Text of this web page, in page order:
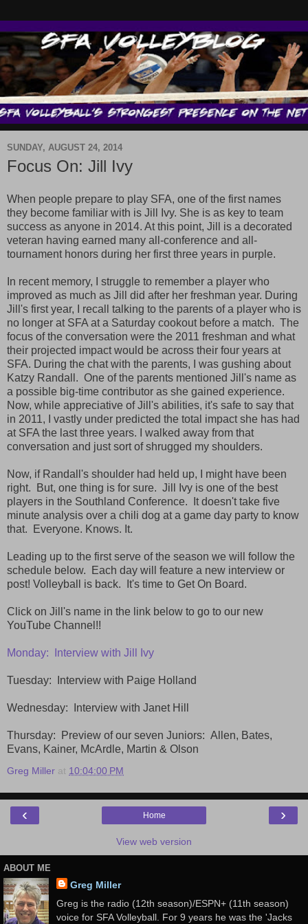
SUNDAY, AUGUST 24, 2014
Focus On: Jill Ivy
When people prepare to play SFA, one of the first names
they become familiar with is Jill Ivy. She is as key to team
success as anyone in 2014. At this point, Jill is a decorated
veteran having earned many all-conference and all-
tournament honors during her first three years in purple.
In recent memory, I struggle to remember a player who
improved as much as Jill did after her freshman year. During
Jill's first year, I recall talking to the parents of a player who is
no longer at SFA at a Saturday cookout before a match. The
focus of the conversation were the 2011 freshman and what
their projected impact would be across their four years at
SFA. During the chat with the parents, I was gushing about
Katzy Randall. One of the parents mentioned Jill's name as
a possible big-time contributor as she gained experience.
Now, while appreciative of Jill's abilities, it's safe to say that
in 2011, I vastly under predicted the total impact she has had
at SFA the last three years. I walked away from that
conversation and just sort of shrugged my shoulders.
Now, if Randall's shoulder had held up, I might have been
right. But, one thing is for sure. Jill Ivy is one of the best
players in the Southland Conference. It doesn't take five
minute analysis over a chili dog at a game day party to know
that. Everyone. Knows. It.
Leading up to the first serve of the season we will follow the
schedule below. Each day will feature a new interview or
post! Volleyball is back. It's time to Get On Board.
Click on Jill's name in the link below to go to our new
YouTube Channel!!
Monday: Interview with Jill Ivy
Tuesday: Interview with Paige Holland
Wednesday: Interview with Janet Hill
Thursday: Preview of our seven Juniors: Allen, Bates,
Evans, Kainer, McArdle, Martin & Olson
Greg Miller at 10:04:00 PM
‹ ›
Home
View web version
ABOUT ME
Greg Miller
Greg is the radio (12th season)/ESPN+ (11th season)
voice for SFA Volleyball. For 9 years he was the 'Jacks